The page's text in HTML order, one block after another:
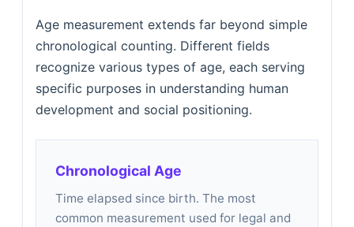
Age measurement extends far beyond simple
chronological counting. Different fields
recognize various types of age, each serving
specific purposes in understanding human
development and social positioning.
Chronological Age
Time elapsed since birth. The most
common measurement used for legal and